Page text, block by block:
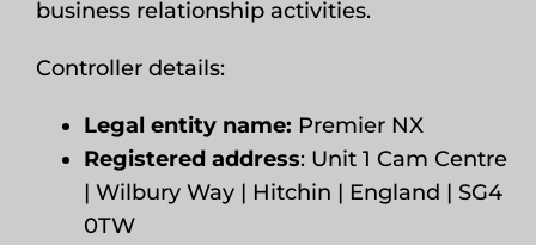
business relationship activities.
Controller details:
Legal entity name: Premier NX
Registered address: Unit 1 Cam Centre
| Wilbury Way | Hitchin | England | SG4
0TW